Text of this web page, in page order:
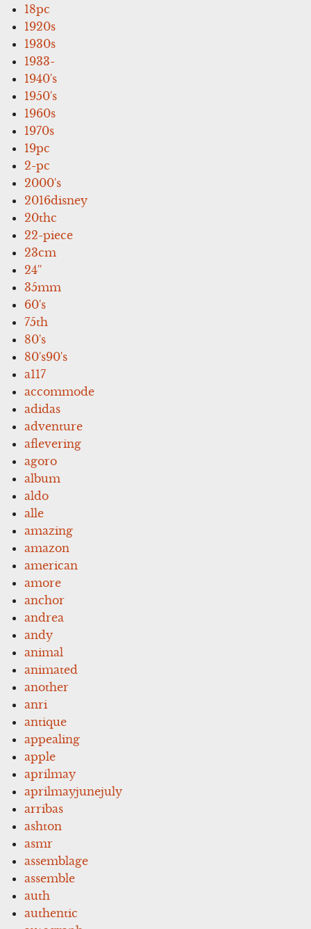
18pc
1920s
1930s
1933-
1940's
1950's
1960s
1970s
19pc
2-pc
2000's
2016disney
20thc
22-piece
23cm
24''
35mm
60's
75th
80's
80's90's
a117
accommode
adidas
adventure
aflevering
agoro
album
aldo
alle
amazing
amazon
american
amore
anchor
andrea
andy
animal
animated
another
anri
antique
appealing
apple
aprilmay
aprilmayjunejuly
arribas
ashton
asmr
assemblage
assemble
auth
authentic